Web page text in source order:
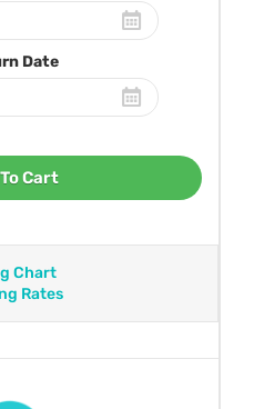
Date
Cart
Chart
Rates